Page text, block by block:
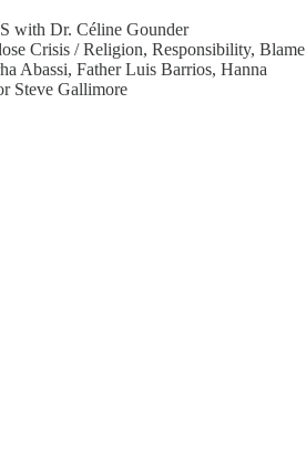
Dr. Céline Gounder
Crisis / Religion, Responsibility, Blame
Abassi, Father Luis Barrios, Hanna
Steve Gallimore